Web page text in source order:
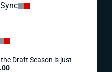
Draft Season is just